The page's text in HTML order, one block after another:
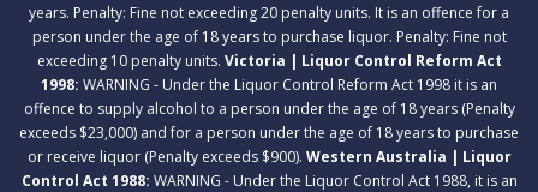
years. Penalty: Fine not exceeding 20 penalty units. It is an offence for a
person under the age of 18 years to purchase liquor. Penalty: Fine not
exceeding 10 penalty units. Victoria | Liquor Control Reform Act
1998: WARNING - Under the Liquor Control Reform Act 1998 it is an
offence to supply alcohol to a person under the age of 18 years (Penalty
exceeds $23,000) and for a person under the age of 18 years to purchase
or receive liquor (Penalty exceeds $900). Western Australia | Liquor
Control Act 1988: WARNING - Under the Liquor Control Act 1988, it is an